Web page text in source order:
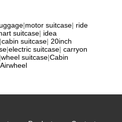
|motor suitcase| ride
suitcase| idea
|cabin suitcase| 20inch
|electric suitcase| carryon
|wheel suitcase|Cabin
Airwheel